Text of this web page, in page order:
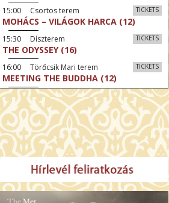
TICKETS
15:00 Csortos terem
MOHÁCS – VILÁGOK HARCA (12)
TICKETS
15:30 Díszterem
THE ODYSSEY (16)
TICKETS
16:00 Törőcsik Mari terem
MEETING THE BUDDHA (12)
TICKETS
17:00 Fábri terem
MOMO (12)
TICKETS
17:00 Csortos terem
HOMO ARGENTUM (16)
TICKETS
19:00 Fábri terem
THE DEVIL WEARS PRADA 2 (12)
19:00 Csortos terem
ADAM'S APPLES (16)